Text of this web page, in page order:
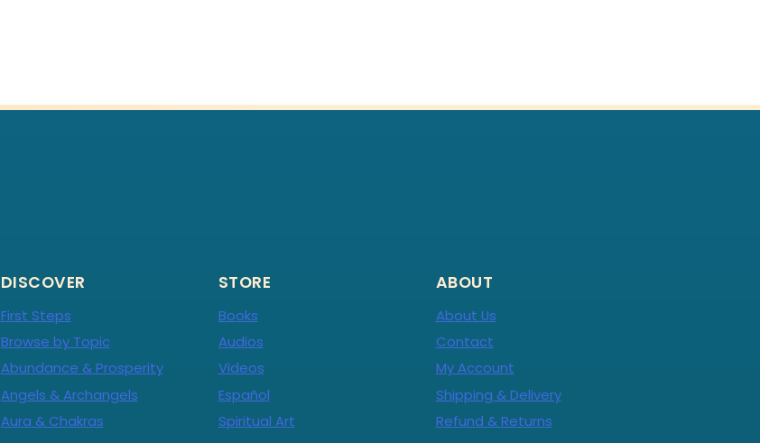
DISCOVER
First Steps
Browse by Topic
Abundance & Prosperity
Angels & Archangels
Aura & Chakras
STORE
Books
Audios
Videos
Español
Spiritual Art
ABOUT
About Us
Contact
My Account
Shipping & Delivery
Refund & Returns